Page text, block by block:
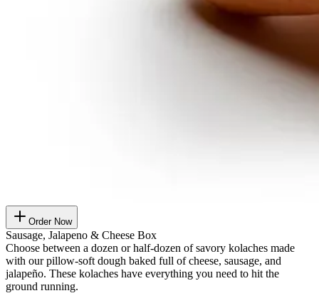
Order Now
Sausage, Jalapeno & Cheese Box
Choose between a dozen or half-dozen of savory kolaches made
with our pillow-soft dough baked full of cheese, sausage, and
jalapeño. These kolaches have everything you need to hit the
ground running.